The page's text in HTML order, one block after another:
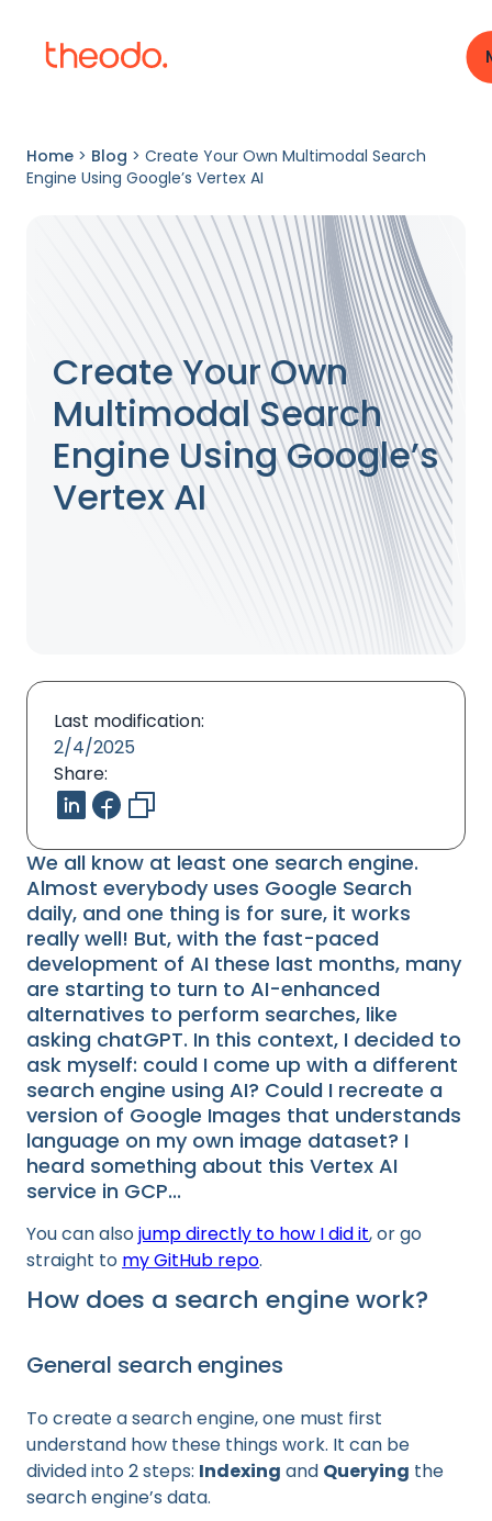
Home > Blog > Create Your Own Multimodal Search
Engine Using Google’s Vertex AI
Create Your Own
Multimodal Search
Engine Using Google’s
Vertex AI
We all know at least one search engine.
Almost everybody uses Google Search
daily, and one thing is for sure, it works
really well! But, with the fast-paced
development of AI these last months, many
are starting to turn to AI-enhanced
alternatives to perform searches, like
asking chatGPT. In this context, I decided to
ask myself: could I come up with a different
search engine using AI? Could I recreate a
version of Google Images that understands
language on my own image dataset? I
heard something about this Vertex AI
service in GCP...
You can alsojump directly to how I did it, or go
straight to my GitHub repo.
How does a search engine work?
General search engines
To create a search engine, one must first
understand how these things work. It can be
divided into 2 steps: Indexing and Querying the
search engine’s data.
Last modification:
2/4/2025
Share: